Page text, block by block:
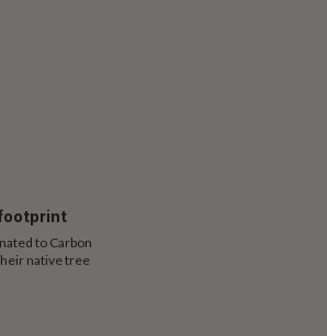
to Carbon
native tree